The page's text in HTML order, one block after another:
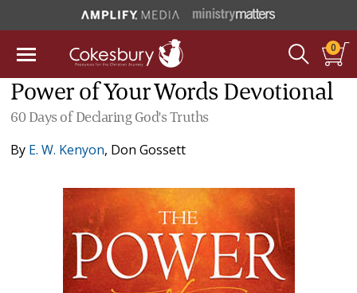
0
Power of Your Words Devotional
60 Days of Declaring God's Truths
By E. W. Kenyon, Don Gossett